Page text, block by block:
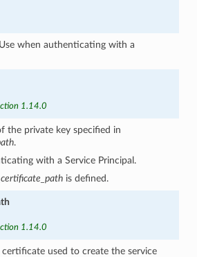
when authenticating with a
1.14.0
the private key specified in
.
with a Service Principal.
is defined.
1.14.0
used to create the service